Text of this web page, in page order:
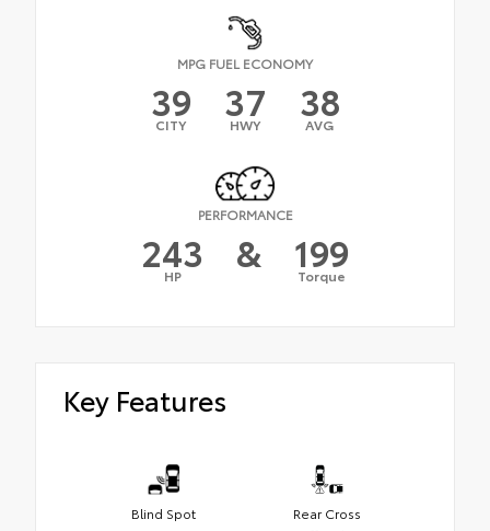
MPG FUEL ECONOMY
39
CITY 37
HWY 38
AVG
PERFORMANCE
243
HP & 199
Torque
Key Features
Blind Spot
Rear Cross